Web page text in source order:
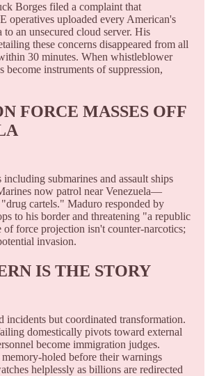
Borges filed a complaint that
operatives uploaded every American's
to an unsecured cloud server. His
these concerns disappeared from all
30 minutes. When whistleblower
become instruments of suppression,
FORCE MASSES OFF
submarines and assault ships
now patrol near Venezuela—
cartels." Maduro responded by
to his border and threatening "a republic
of force projection isn't counter-narcotics;
invasion.
IS THE STORY
incidents but coordinated transformation.
domestically pivots toward external
become immigration judges.
holed before their warnings
helplessly as billions are redirected